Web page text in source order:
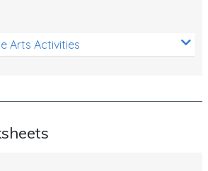
Arts Activities